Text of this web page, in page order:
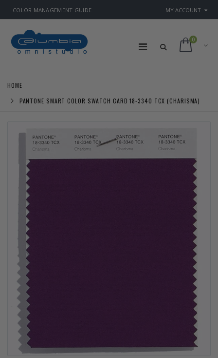
COLOR MANAGEMENT GUIDE MY ACCOUNT
0
HOME
PANTONE SMART COLOR SWATCH CARD 18-3340 TCX (CHARISMA)